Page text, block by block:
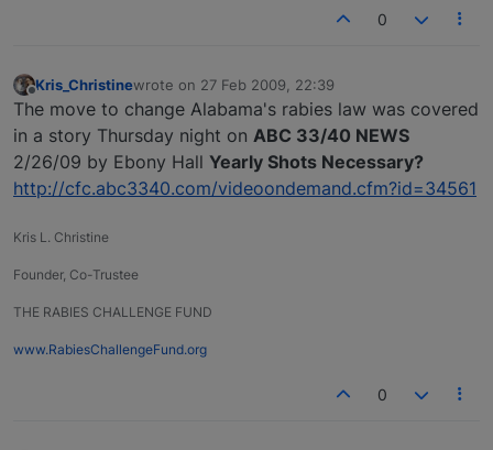
0
Kris_Christinewrote on 27 Feb 2009, 22:39
last edited by
The move to change Alabama's rabies law was covered
in a story Thursday night on ABC 33/40 NEWS
2/26/09 by Ebony Hall Yearly Shots Necessary?
http://cfc.abc3340.com/videoondemand.cfm?id=34561
Kris L. Christine
Founder, Co-Trustee
THE RABIES CHALLENGE FUND
www.RabiesChallengeFund.org
0